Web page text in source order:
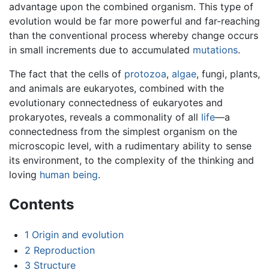
advantage upon the combined organism. This type of
evolution would be far more powerful and far-reaching
than the conventional process whereby change occurs
in small increments due to accumulated mutations.
The fact that the cells of protozoa, algae, fungi, plants,
and animals are eukaryotes, combined with the
evolutionary connectedness of eukaryotes and
prokaryotes, reveals a commonality of all life—a
connectedness from the simplest organism on the
microscopic level, with a rudimentary ability to sense
its environment, to the complexity of the thinking and
loving human being.
Contents
1 Origin and evolution
2 Reproduction
3 Structure